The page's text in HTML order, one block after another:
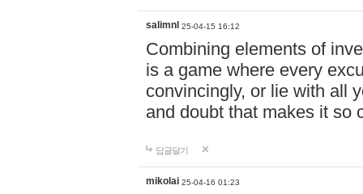
salimnl 25-04-15 16:12
Combining elements of
is a game where every
convincingly, or lie with all
and doubt that makes it so
답글달기
mikolai 25-04-16 01:23